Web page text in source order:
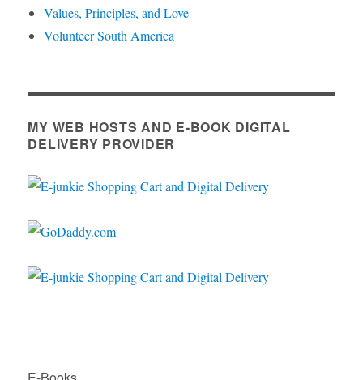
Values, Principles, and Love
Volunteer South America
MY WEB HOSTS AND E-BOOK DIGITAL
DELIVERY PROVIDER